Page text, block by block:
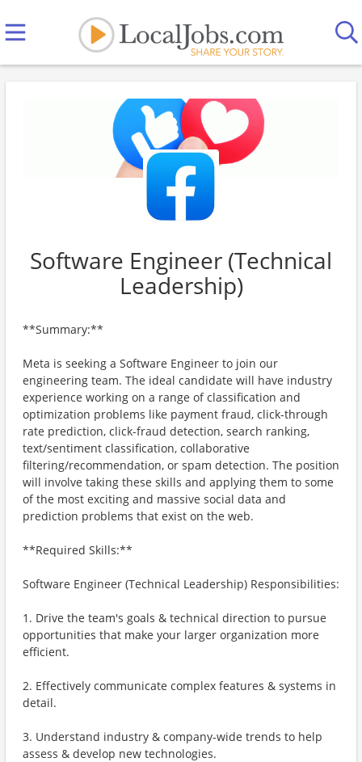
Software Engineer (Technical
Leadership)
**Summary:**
Meta is seeking a Software Engineer to join our
engineering team. The ideal candidate will have industry
experience working on a range of classification and
optimization problems like payment fraud, click-through
rate prediction, click-fraud detection, search ranking,
text/sentiment classification, collaborative
filtering/recommendation, or spam detection. The position
will involve taking these skills and applying them to some
of the most exciting and massive social data and
prediction problems that exist on the web.
**Required Skills:**
Software Engineer (Technical Leadership) Responsibilities:
1. Drive the team's goals & technical direction to pursue
opportunities that make your larger organization more
efficient.
2. Effectively communicate complex features & systems in
detail.
3. Understand industry & company-wide trends to help
assess & develop new technologies.